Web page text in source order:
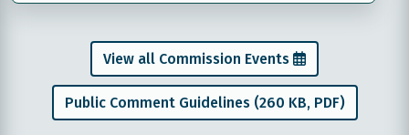
View all Commission Events
Public Comment Guidelines (260 KB, PDF)